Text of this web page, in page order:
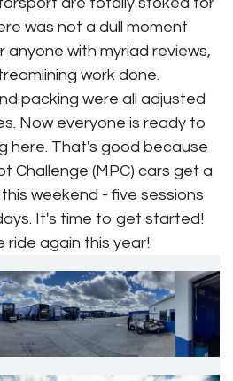
was not a dull moment
with myriad reviews,
work done.
packing were all adjusted
Now everyone is ready to
here. That's good because
Challenge (MPC) cars get a
weekend - five sessions
It's time to get started!
ride again this year!